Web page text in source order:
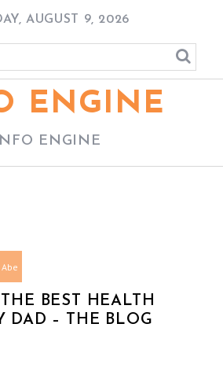
AUGUST 9, 2026
ENGINE
ENGINE
Abe
BEST HEALTH
DAD – THE BLOG